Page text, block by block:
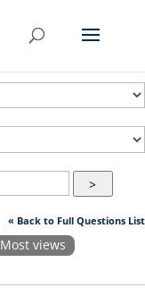
>
« Back to Full Questions List
Most views